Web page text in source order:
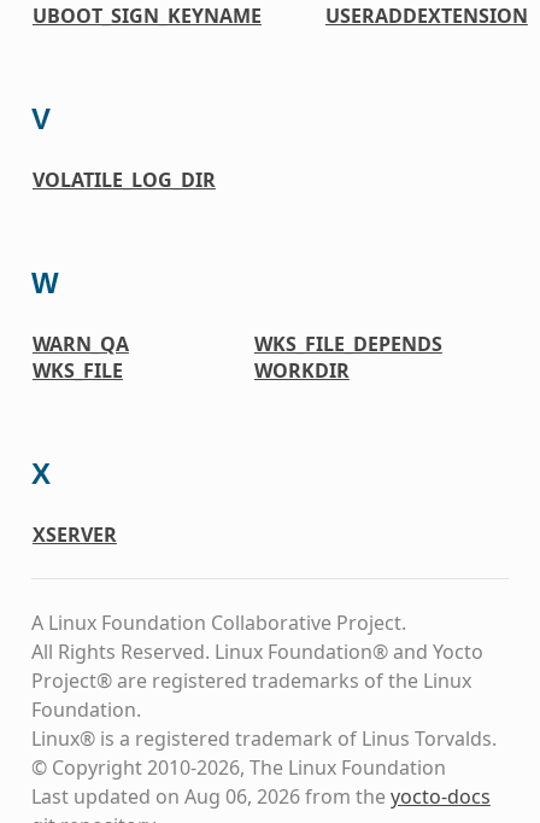
UBOOT_SIGN_KEYNAME
USERADDEXTENSION
V
VOLATILE_LOG_DIR
W
WARN_QA
WKS_FILE
WKS_FILE_DEPENDS
WORKDIR
X
XSERVER
A Linux Foundation Collaborative Project.
All Rights Reserved. Linux Foundation® and Yocto
Project® are registered trademarks of the Linux
Foundation.
Linux® is a registered trademark of Linus Torvalds.
© Copyright 2010-2026, The Linux Foundation
Last updated on Aug 06, 2026 from theyocto-docs